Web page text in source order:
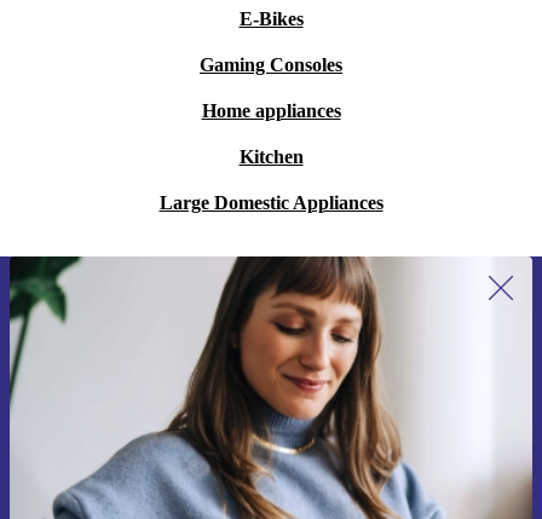
E-Bikes
Gaming Consoles
Home appliances
Kitchen
Large Domestic Appliances
Sign up for our newsletter for the first
time and save 15€!
Never miss an offer again.
Request voucher